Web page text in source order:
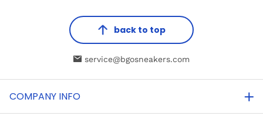
back to top
service@bgosneakers.com
COMPANY INFO